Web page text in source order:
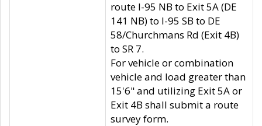
route I-95 NB to Exit 5A (DE
141 NB) to I-95 SB to DE
58/Churchmans Rd (Exit 4B)
to SR 7.
For vehicle or combination
vehicle and load greater than
15'6" and utilizing Exit 5A or
Exit 4B shall submit a route
survey form.